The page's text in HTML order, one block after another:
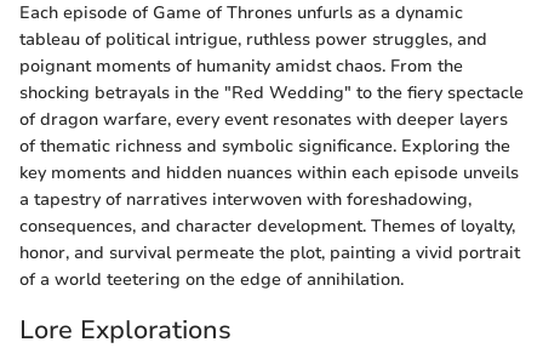
Each episode of Game of Thrones unfurls as a dynamic
tableau of political intrigue, ruthless power struggles, and
poignant moments of humanity amidst chaos. From the
shocking betrayals in the "Red Wedding" to the fiery spectacle
of dragon warfare, every event resonates with deeper layers
of thematic richness and symbolic significance. Exploring the
key moments and hidden nuances within each episode unveils
a tapestry of narratives interwoven with foreshadowing,
consequences, and character development. Themes of loyalty,
honor, and survival permeate the plot, painting a vivid portrait
of a world teetering on the edge of annihilation.
Lore Explorations